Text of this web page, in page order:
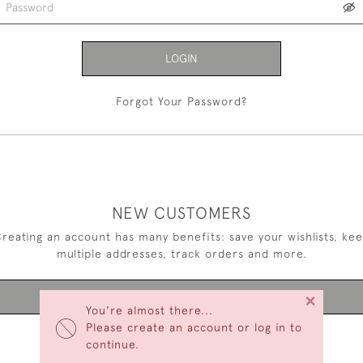
You're almost there...
Please create an account or log in to
continue.
×
LOGIN
Forgot Your Password?
NEW CUSTOMERS
an account has many benefits: save your wishlists,
multiple addresses, track orders and more.